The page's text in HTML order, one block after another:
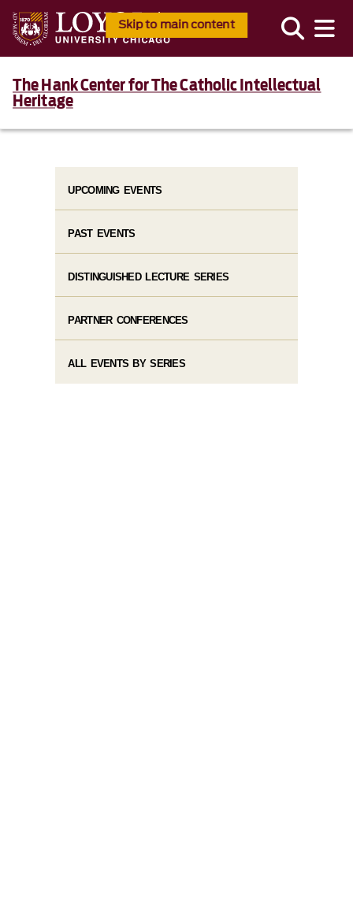
Skip to main content
The Hank Center for The Catholic Intellectual
Heritage
UPCOMING EVENTS
PAST EVENTS
DISTINGUISHED LECTURE SERIES
PARTNER CONFERENCES
ALL EVENTS BY SERIES